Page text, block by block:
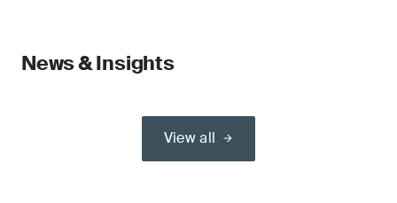
News & Insights
View all